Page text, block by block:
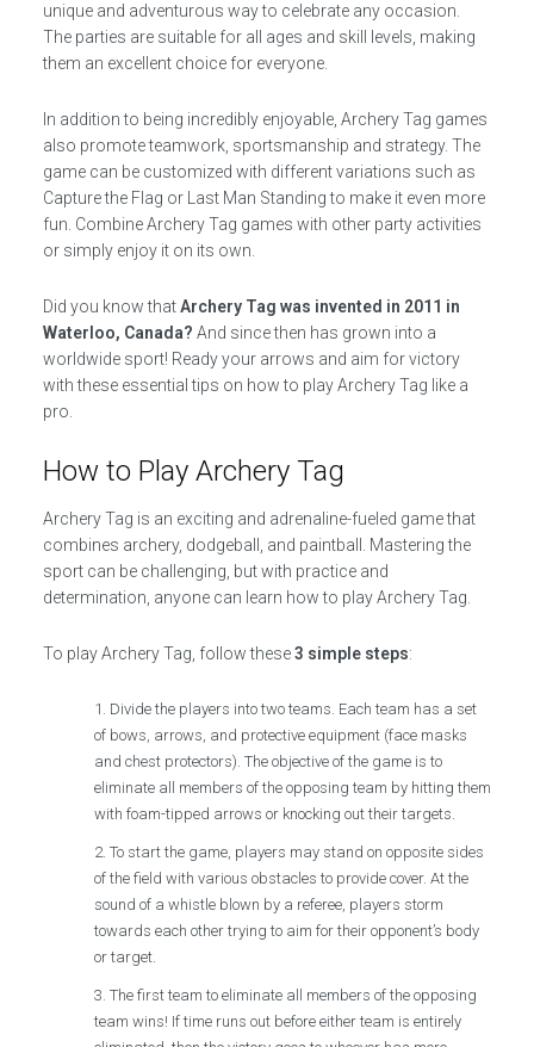
unique and adventurous way to celebrate any occasion.
The parties are suitable for all ages and skill levels, making
them an excellent choice for everyone.
In addition to being incredibly enjoyable, Archery Tag games
also promote teamwork, sportsmanship and strategy. The
game can be customized with different variations such as
Capture the Flag or Last Man Standing to make it even more
fun. Combine Archery Tag games with other party activities
or simply enjoy it on its own.
Did you know thatArchery Tag was invented in 2011 in
Waterloo, Canada? And since then has grown into a
worldwide sport! Ready your arrows and aim for victory
with these essential tips on how to play Archery Tag like a
pro.
How to Play Archery Tag
Archery Tag is an exciting and adrenaline-fueled game that
combines archery, dodgeball, and paintball. Mastering the
sport can be challenging, but with practice and
determination, anyone can learn how to play Archery Tag.
To play Archery Tag, follow these3 simple steps:
Divide the players into two teams. Each team has a set
of bows, arrows, and protective equipment (face masks
and chest protectors). The objective of the game is to
eliminate all members of the opposing team by hitting them
with foam-tipped arrows or knocking out their targets.
To start the game, players may stand on opposite sides
of the field with various obstacles to provide cover. At the
sound of a whistle blown by a referee, players storm
towards each other trying to aim for their opponent’s body
or target.
The first team to eliminate all members of the opposing
team wins! If time runs out before either team is entirely